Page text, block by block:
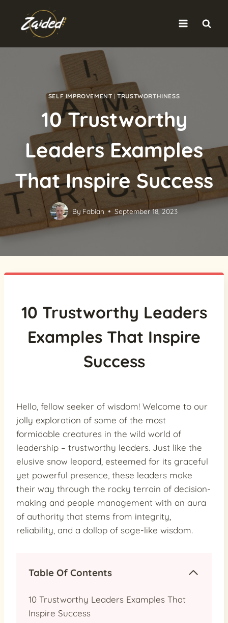
content
SELF IMPROVEMENT |TRUSTWORTHINESS
10 Trustworthy
Leaders Examples
That Inspire Success
By Fabian September 18, 2023
10 Trustworthy Leaders
Examples That Inspire
Success
Hello, fellow seeker of wisdom! Welcome to our
jolly exploration of some of the most
formidable creatures in the wild world of
leadership – trustworthy leaders. Just like the
elusive snow leopard, esteemed for its graceful
yet powerful presence, these leaders make
their way through the rocky terrain of decision-
making and people management with an aura
of authority that stems from integrity,
reliability, and a dollop of sage-like wisdom.
Table Of Contents
10 Trustworthy Leaders Examples That
Inspire Success